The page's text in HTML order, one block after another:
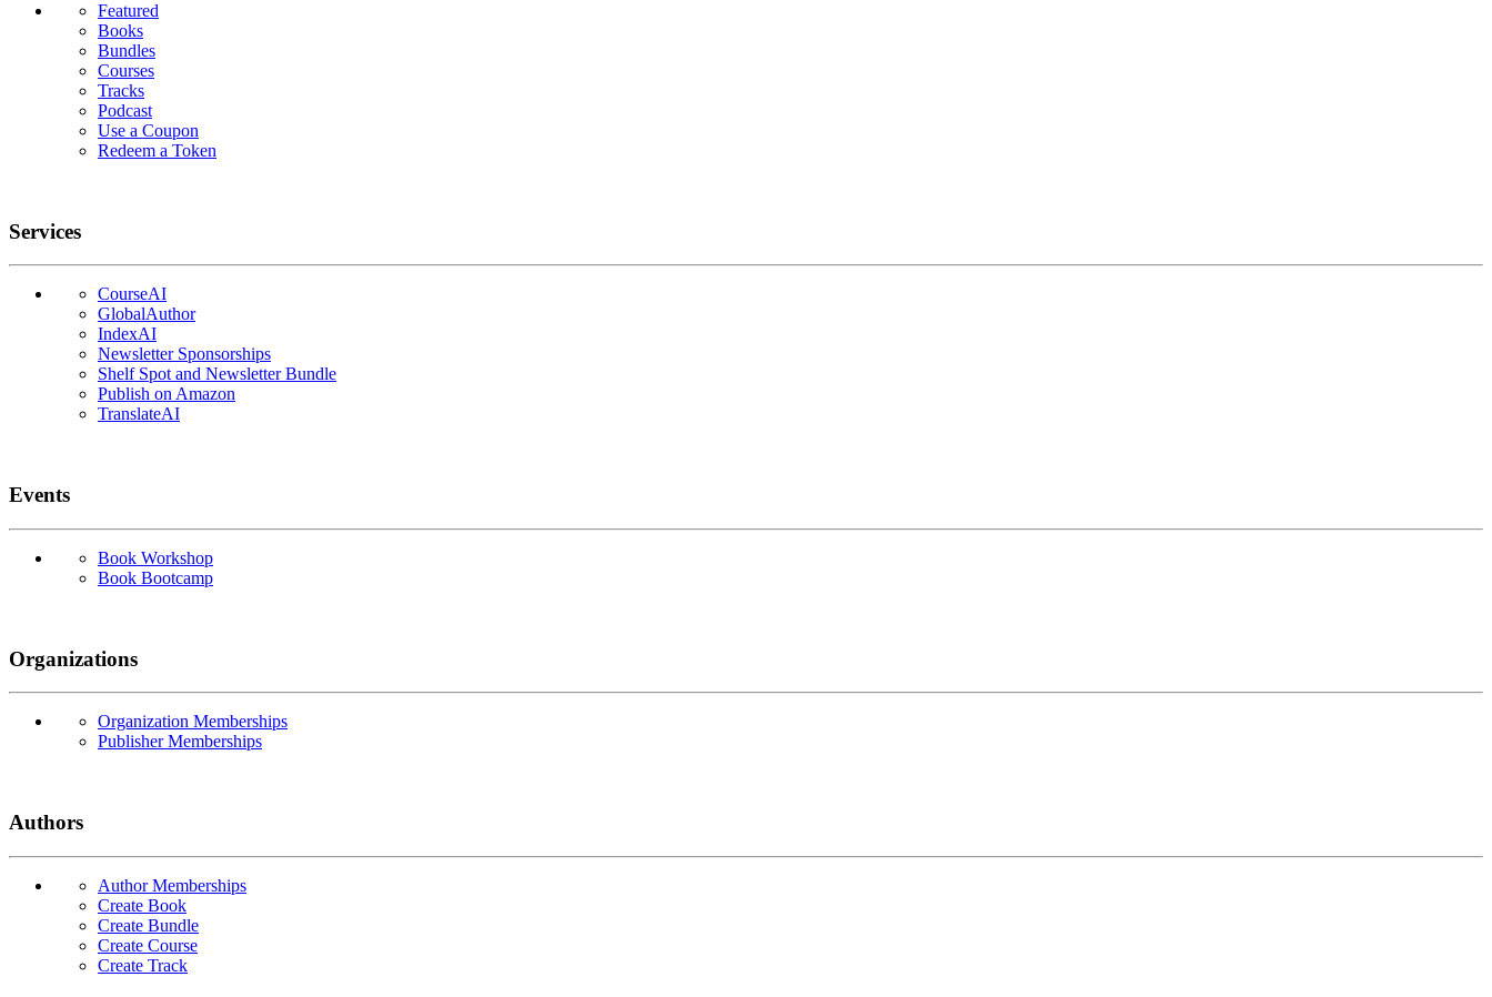
Featured
Books
Bundles
Courses
Tracks
Podcast
Use a Coupon
Redeem a Token
Services
CourseAI
GlobalAuthor
IndexAI
Newsletter Sponsorships
Shelf Spot and Newsletter Bundle
Publish on Amazon
TranslateAI
Events
Book Workshop
Book Bootcamp
Organizations
Organization Memberships
Publisher Memberships
Authors
Author Memberships
Create Book
Create Bundle
Create Course
Create Track